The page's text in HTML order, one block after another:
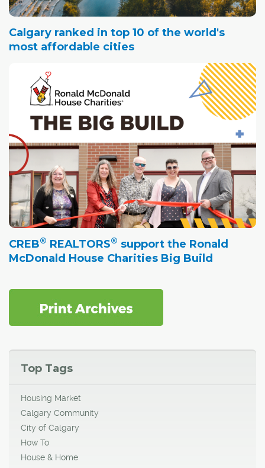
Calgary ranked in top 10 of the world's
most affordable cities
CREB® REALTORS® support the Ronald
McDonald House Charities Big Build
Top Tags
Housing Market
Calgary Community
City of Calgary
How To
House & Home